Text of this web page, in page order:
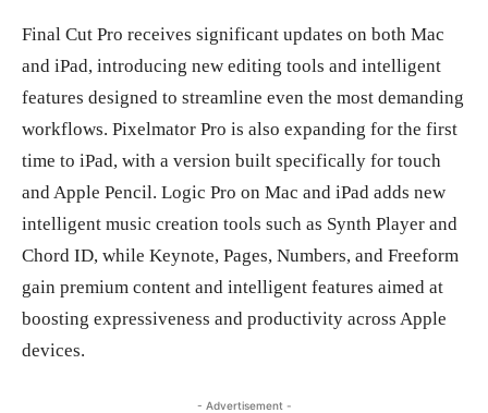
Final Cut Pro receives significant updates on both Mac
and iPad, introducing new editing tools and intelligent
features designed to streamline even the most demanding
workflows. Pixelmator Pro is also expanding for the first
time to iPad, with a version built specifically for touch
and Apple Pencil. Logic Pro on Mac and iPad adds new
intelligent music creation tools such as Synth Player and
Chord ID, while Keynote, Pages, Numbers, and Freeform
gain premium content and intelligent features aimed at
boosting expressiveness and productivity across Apple
devices.
- Advertisement -